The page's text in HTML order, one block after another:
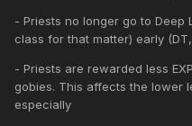
- Priests no longer go to Deep
class for that matter) early
- Priests are rewarded less
gobies. This affects the lower
especially